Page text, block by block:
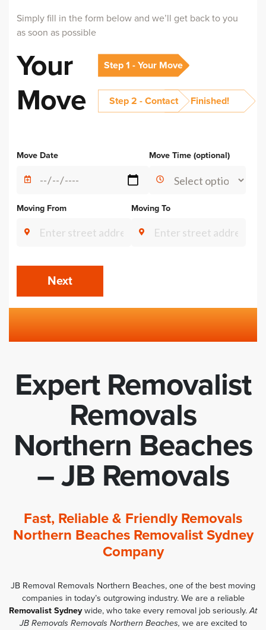
Simply fill in the form below and we’ll get back to you
as soon as possible
Your
Move
Step 1 - Your Move
Step 2 - Contact Finished!
Move Date Move Time (optional)
Moving From Moving To
Next
Expert Removalist
Removals
Northern Beaches
– JB Removals
Fast, Reliable & Friendly Removals
Northern Beaches Removalist Sydney
Company
JB Removal Removals Northern Beaches, one of the best moving
companies in today’s outgrowing industry. We are a reliable
Removalist Sydneywide, who take every removal job seriously.At
JB Removals Removals Northern Beaches, we are excited to